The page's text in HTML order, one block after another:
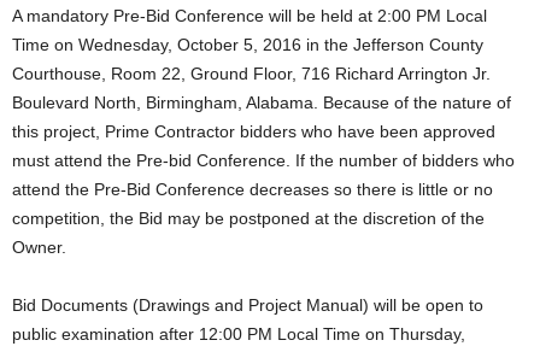
A mandatory Pre-Bid Conference will be held at 2:00 PM Local
Time on Wednesday, October 5, 2016 in the Jefferson County
Courthouse, Room 22, Ground Floor, 716 Richard Arrington Jr.
Boulevard North, Birmingham, Alabama. Because of the nature of
this project, Prime Contractor bidders who have been approved
must attend the Pre-bid Conference. If the number of bidders who
attend the Pre-Bid Conference decreases so there is little or no
competition, the Bid may be postponed at the discretion of the
Owner.
Bid Documents (Drawings and Project Manual) will be open to
public examination after 12:00 PM Local Time on Thursday,